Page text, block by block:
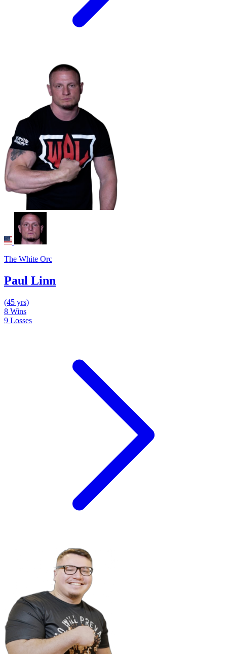
The White Orc
Paul Linn
(45 yrs)
8 Wins
9 Losses